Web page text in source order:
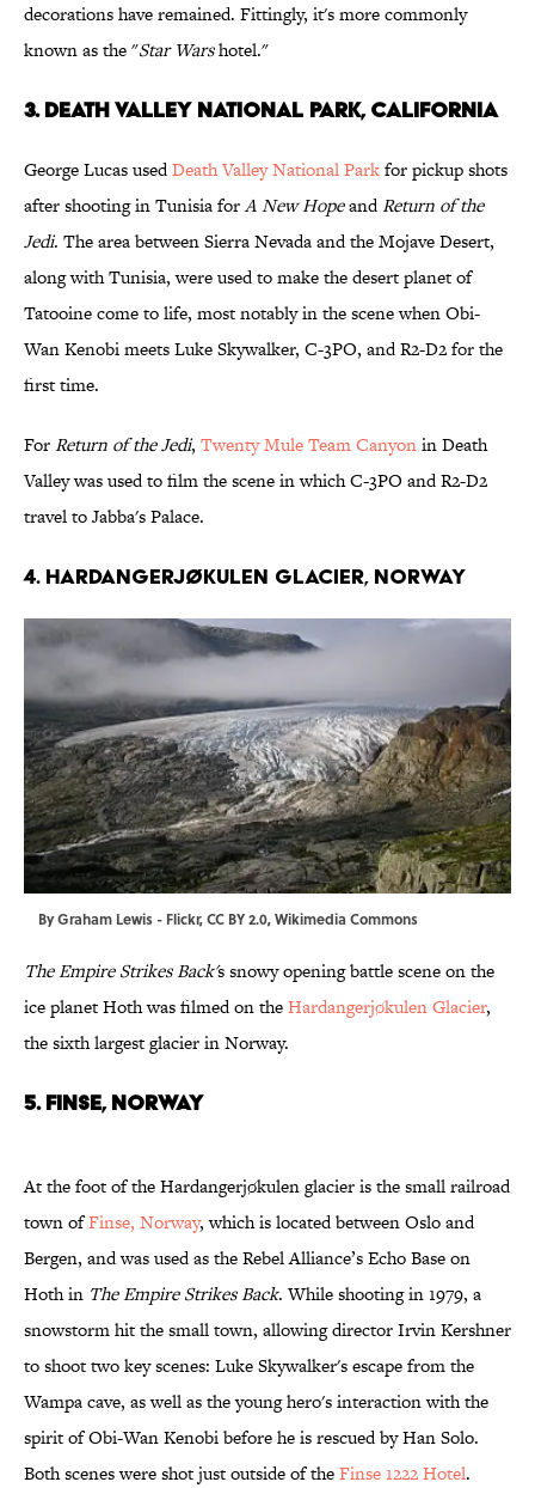
decorations have remained. Fittingly, it's more commonly
known as the "Star Warshotel."
3. DEATH VALLEY NATIONAL PARK, CALIFORNIA
George Lucas usedDeath Valley National Parkfor pickup shots
after shooting in Tunisia forA New HopeandReturn of the
Jedi. The area between Sierra Nevada and the Mojave Desert,
along with Tunisia, were used to make the desert planet of
Tatooine come to life, most notably in the scene when Obi-
Wan Kenobi meets Luke Skywalker, C-3PO, and R2-D2 for the
first time.
ForReturn of the Jedi, Twenty Mule Team Canyonin Death
Valley was used to film the scene in which C-3PO and R2-D2
travel to Jabba's Palace.
4. HARDANGERJØKULEN GLACIER, NORWAY
ByGraham Lewis - Flickr,CC BY 2.0,Wikimedia Commons
The Empire Strikes Back'ssnowy opening battle scene on the
ice planet Hoth was filmed on theHardangerjøkulen Glacier,
the sixth largest glacier in Norway.
5. FINSE, NORWAY
At the foot of the Hardangerjøkulen glacier is the small railroad
town ofFinse, Norway, which is located between Oslo and
Bergen, and was used as the Rebel Alliance’s Echo Base on
Hoth in The Empire Strikes Back. While shooting in 1979, a
snowstorm hit the small town, allowing director Irvin Kershner
to shoot two key scenes: Luke Skywalker's escape from the
Wampa cave, as well as the young hero's interaction with the
spirit of Obi-Wan Kenobi before he is rescued by Han Solo.
Both scenes were shot just outside of theFinse 1222 Hotel.